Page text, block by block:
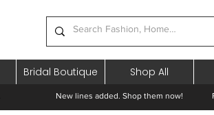
Bridal Boutique Shop All
New lines added. Shop them now!